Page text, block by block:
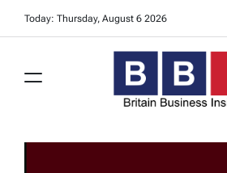
Today: Thursday, August 6 2026
Business